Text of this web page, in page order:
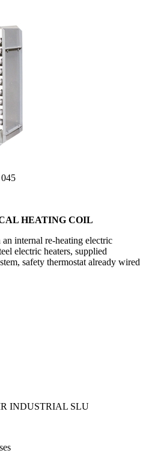
HEATING COIL
internal re-heating electric
electric heaters, supplied
safety thermostat already wired
INDUSTRIAL SLU